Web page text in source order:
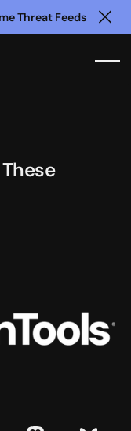
Threat Feeds